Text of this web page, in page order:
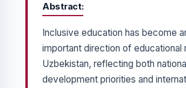
Abstract
Inclusive education has become
important direction of educational
Uzbekistan, reflecting both national
development priorities and